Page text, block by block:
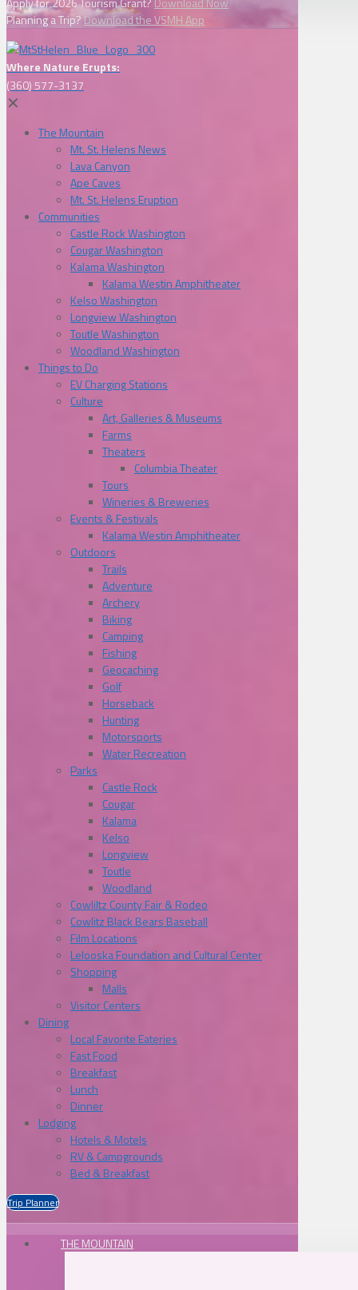
Planning a Trip?Download the VSMH App
Where Nature Erupts:
(360) 577-3137
✕
The Mountain
Mt. St. Helens News
Lava Canyon
Ape Caves
Mt. St. Helens Eruption
Communities
Castle Rock Washington
Cougar Washington
Kalama Washington
Kalama Westin Amphitheater
Kelso Washington
Longview Washington
Toutle Washington
Woodland Washington
Things to Do
EV Charging Stations
Culture
Art, Galleries & Museums
Farms
Theaters
Columbia Theater
Tours
Wineries & Breweries
Events & Festivals
Kalama Westin Amphitheater
Outdoors
Trails
Adventure
Archery
Biking
Camping
Fishing
Geocaching
Golf
Horseback
Hunting
Motorsports
Water Recreation
Parks
Castle Rock
Cougar
Kalama
Kelso
Longview
Toutle
Woodland
Cowliltz County Fair & Rodeo
Cowlitz Black Bears Baseball
Film Locations
Lelooska Foundation and Cultural Center
Shopping
Malls
Visitor Centers
Dining
Local Favorite Eateries
Fast Food
Breakfast
Lunch
Dinner
Lodging
Hotels & Motels
RV & Campgrounds
Bed & Breakfast
Trip Planner
THE MOUNTAIN